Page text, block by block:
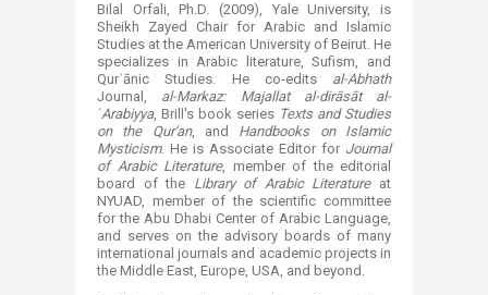
Bilal Orfali, Ph.D. (2009), Yale University, is
Sheikh Zayed Chair for Arabic and Islamic
Studies at the American University of Beirut. He
specializes in Arabic literature, Sufism, and
Qurʾānic Studies. He co-edits al-Abhath
Journal, al-Markaz: Majallat al-dirāsāt al-
ʿArabiyya, Brill's book series Texts and Studies
on the Qur'an, and Handbooks on Islamic
Mysticism. He is Associate Editor for Journal
of Arabic Literature, member of the editorial
board of the Library of Arabic Literatureat
NYUAD, member of the scientific committee
for the Abu Dhabi Center of Arabic Language,
and serves on the advisory boards of many
international journals and academic projects in
the Middle East, Europe, USA, and beyond.